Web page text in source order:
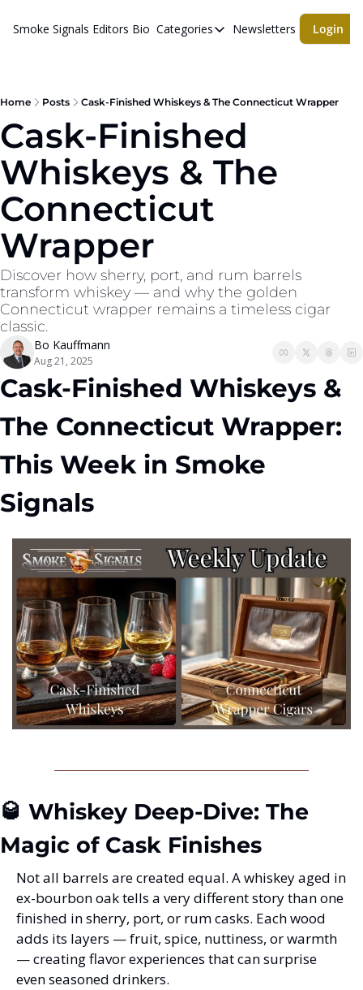
Smoke Signals Editors Bio Categories
Categories
cigars
Newsletters
Whiskeys
Newsletters Login
Home Posts Cask-Finished Whiskeys & The Connecticut Wrapper
Cask-Finished
Whiskeys & The
Connecticut
Wrapper
Discover how sherry, port, and rum barrels
transform whiskey — and why the golden
Connecticut wrapper remains a timeless cigar
classic.
Bo Kauffmann
Aug 21, 2025
Cask-Finished Whiskeys &
The Connecticut Wrapper:
This Week in Smoke
Signals
🥃 Whiskey Deep-Dive: The
Magic of Cask Finishes
Not all barrels are created equal. A whiskey aged in
ex-bourbon oak tells a very different story than one
finished in sherry, port, or rum casks. Each wood
adds its layers — fruit, spice, nuttiness, or warmth
— creating flavor experiences that can surprise
even seasoned drinkers.